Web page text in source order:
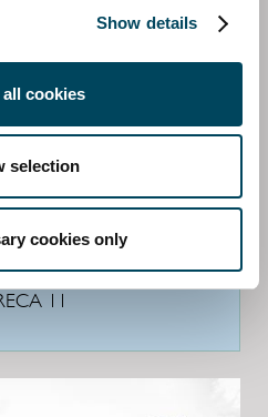
Show details
cookies
selection
cookies only
11